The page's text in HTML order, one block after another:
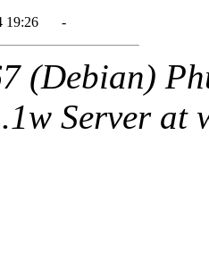
19:26 -
(Debian)
Server